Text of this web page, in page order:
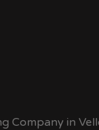
Company in